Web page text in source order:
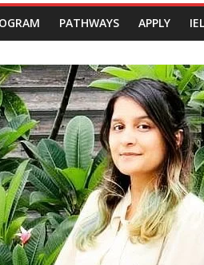
– University of
PATHWAYS APPLY